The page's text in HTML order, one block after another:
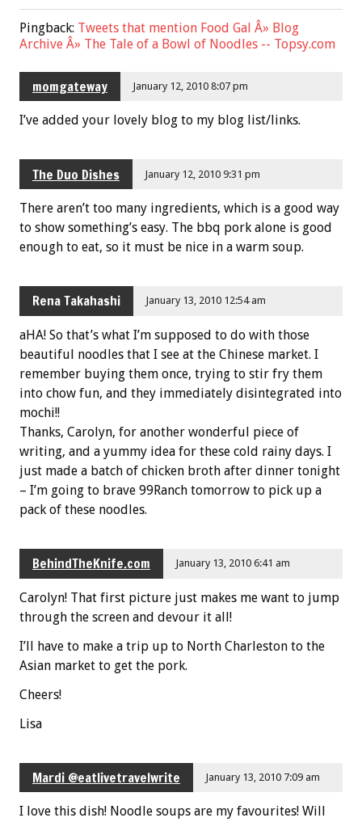
Pingback: Tweets that mention Food Gal Â» Blog
Archive Â» The Tale of a Bowl of Noodles -- Topsy.com
momgateway January 12, 2010 8:07 pm
I’ve added your lovely blog to my blog list/links.
The Duo Dishes January 12, 2010 9:31 pm
There aren’t too many ingredients, which is a good way
to show something’s easy. The bbq pork alone is good
enough to eat, so it must be nice in a warm soup.
Rena Takahashi January 13, 2010 12:54 am
aHA! So that’s what I’m supposed to do with those
beautiful noodles that I see at the Chinese market. I
remember buying them once, trying to stir fry them
into chow fun, and they immediately disintegrated into
mochi!!
Thanks, Carolyn, for another wonderful piece of
writing, and a yummy idea for these cold rainy days. I
just made a batch of chicken broth after dinner tonight
– I’m going to brave 99Ranch tomorrow to pick up a
pack of these noodles.
BehindTheKnife.com January 13, 2010 6:41 am
Carolyn! That first picture just makes me want to jump
through the screen and devour it all!
I’ll have to make a trip up to North Charleston to the
Asian market to get the pork.
Cheers!
Lisa
Mardi @eatlivetravelwrite January 13, 2010 7:09 am
I love this dish! Noodle soups are my favourites! Will